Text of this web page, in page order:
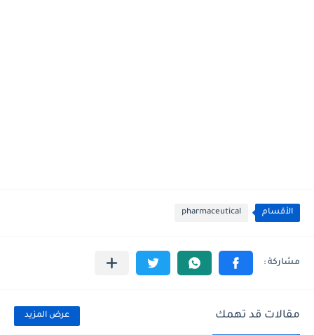
الأقسام pharmaceutical
مقالات قد تهمك عرض المزيد